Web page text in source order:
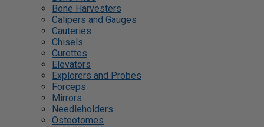
Bone Harvesters
Calipers and Gauges
Cauteries
Chisels
Curettes
Elevators
Explorers and Probes
Forceps
Mirrors
Needleholders
Osteotomes